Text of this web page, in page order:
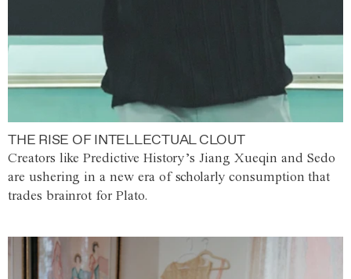
THE RISE OF INTELLECTUAL CLOUT
Creators like Predictive History’s Jiang Xueqin and Sedo
are ushering in a new era of scholarly consumption that
trades brainrot for Plato.